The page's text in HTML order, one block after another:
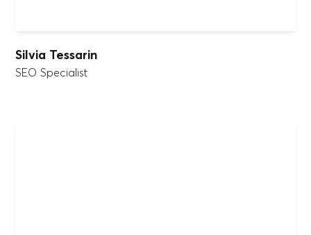
Silvia Tessarin
SEO Specialist